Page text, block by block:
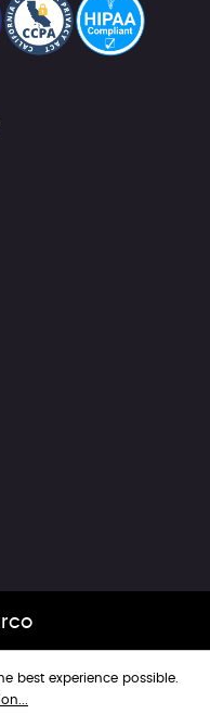
best experience possible.